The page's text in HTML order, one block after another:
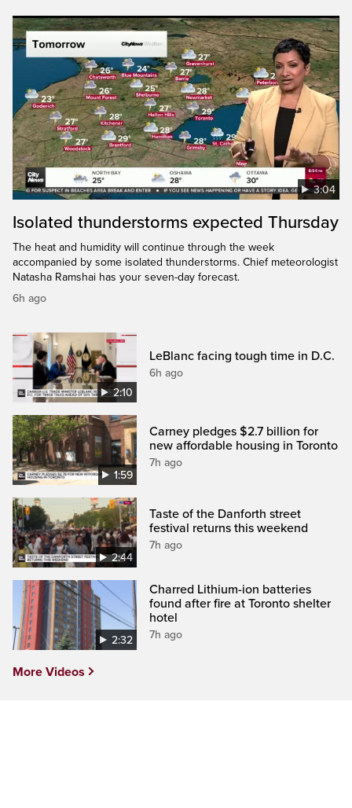
3:04
Isolated thunderstorms expected Thursday
The heat and humidity will continue through the week
accompanied by some isolated thunderstorms. Chief meteorologist
Natasha Ramshai has your seven-day forecast.
6h ago
2:10
LeBlanc facing tough time in D.C.
6h ago
1:59
Carney pledges $2.7 billion for
new affordable housing in Toronto
7h ago
2:44
Taste of the Danforth street
festival returns this weekend
7h ago
2:32
Charred Lithium-ion batteries
found after fire at Toronto shelter
hotel
7h ago
More Videos